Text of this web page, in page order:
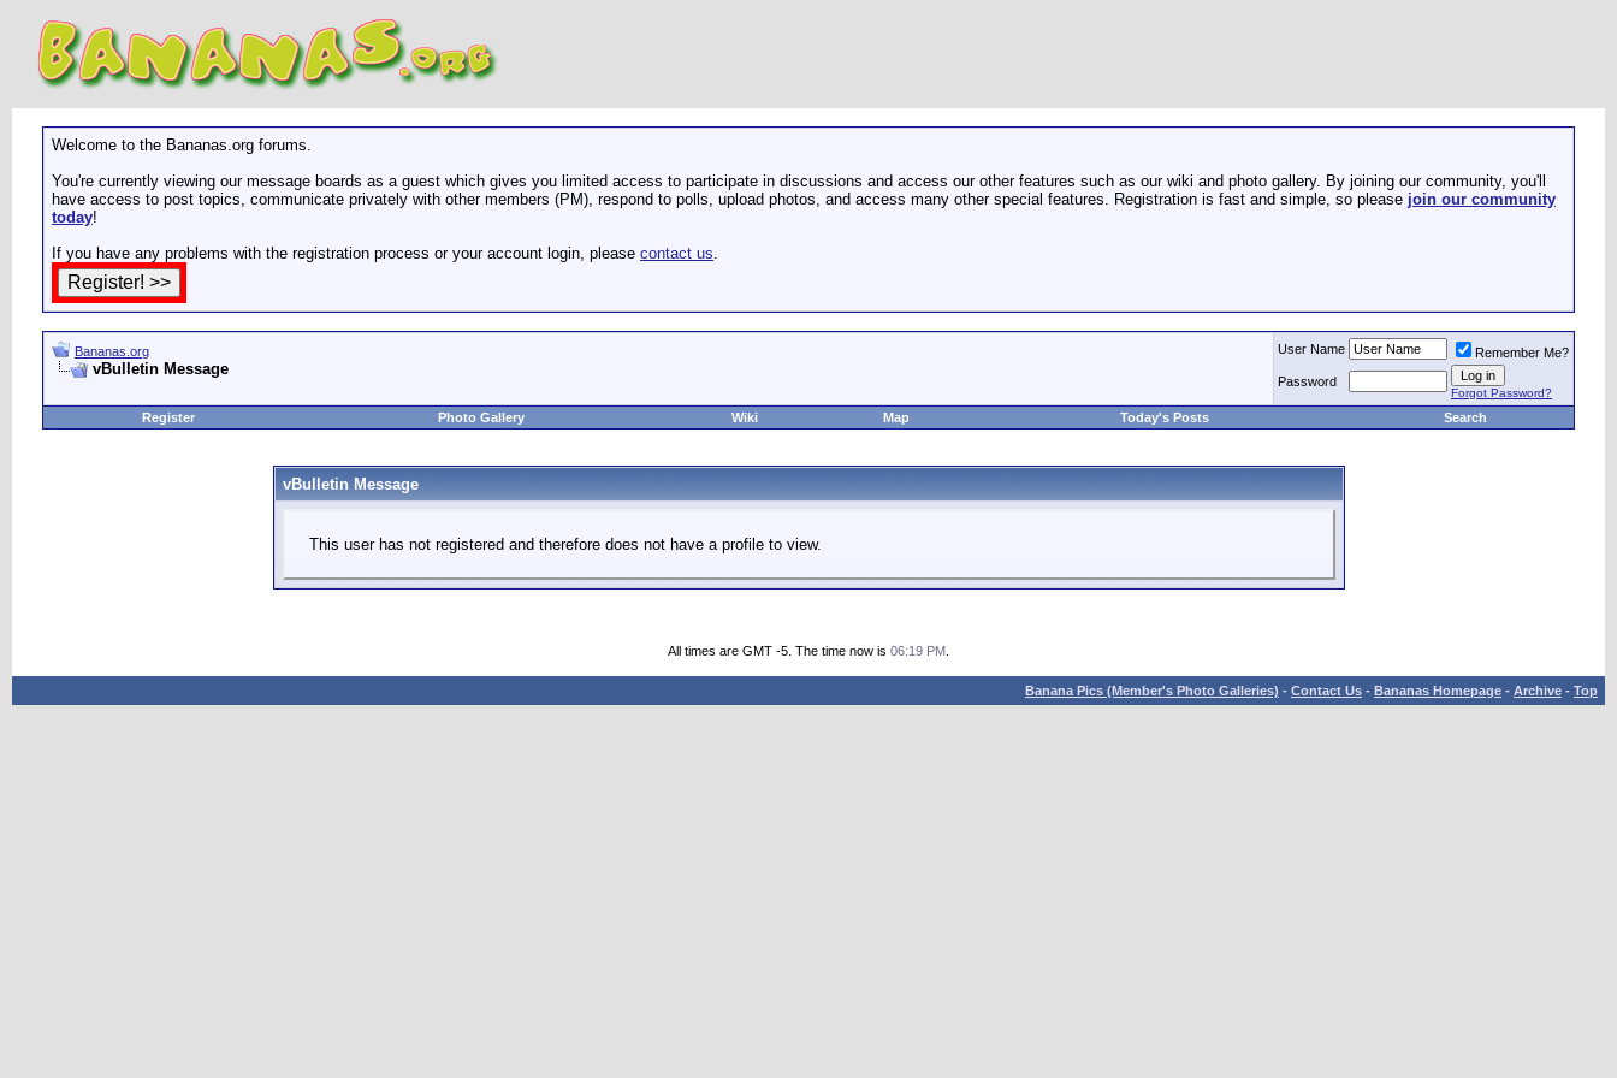
Welcome to the Bananas.org forums.
You're currently viewing our message boards as a guest which gives you limited access to participate in discussions and access our other features such as our wiki and photo gallery. By joining our community, you'll
have access to post topics, communicate privately with other members (PM), respond to polls, upload photos, and access many other special features. Registration is fast and simple, so please join our community
today!
If you have any problems with the registration process or your account login, please contact us.
Bananas.org
vBulletin Message
User Name
Remember Me?
Password
Forgot Password?
Register Photo Gallery Wiki Map Today's Posts Search
vBulletin Message
This user has not registered and therefore does not have a profile to view.
All times are GMT -5. The time now is 06:19 PM
Banana Pics (Member's Photo Galleries) - Contact Us - Bananas Homepage - Archive - Top